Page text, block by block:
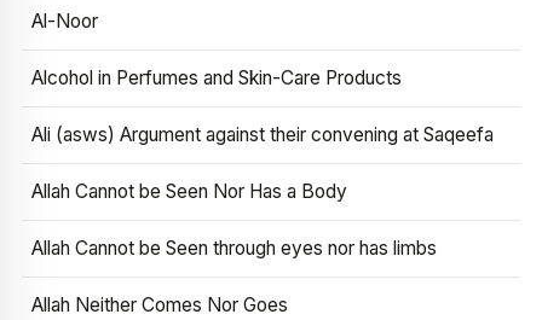
Al-Noor
Alcohol in Perfumes and Skin-Care Products
Ali (asws) Argument against their convening at Saqeefa
Allah Cannot be Seen Nor Has a Body
Allah Cannot be Seen through eyes nor has limbs
Allah Neither Comes Nor Goes